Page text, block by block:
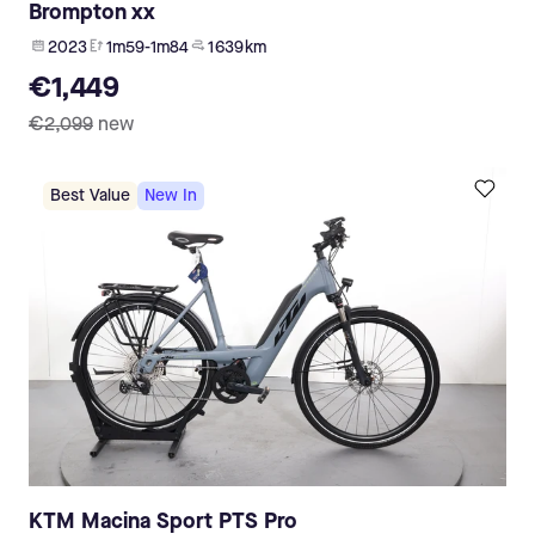
Brompton xx
2023 1m59-1m84 1 639 km
€1,449
€2,099 new
Best Value New In
KTM Macina Sport PTS Pro